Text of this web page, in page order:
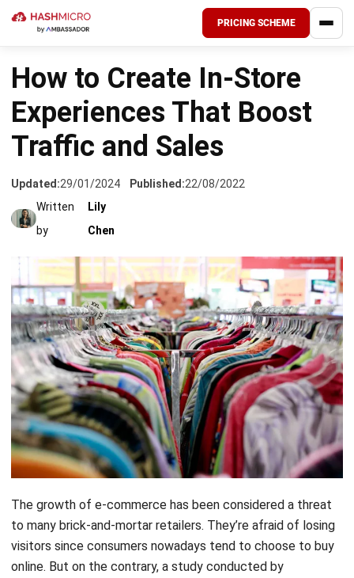
PRICING SCHEME
HOME › INDUSTRIES
How to Create In-Store
Experiences That Boost
Traffic and Sales
Updated:29/01/2024 Published:22/08/2022
Written
by
Lily
Chen
The growth of e-commerce has been considered a threat
to many brick-and-mortar retailers. They’re afraid of losing
visitors since consumers nowadays tend to choose to buy
online. But on the contrary, a study conducted by